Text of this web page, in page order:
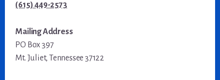
(615) 449-2573
Mailing Address
PO Box 397
Mt. Juliet, Tennessee 37122